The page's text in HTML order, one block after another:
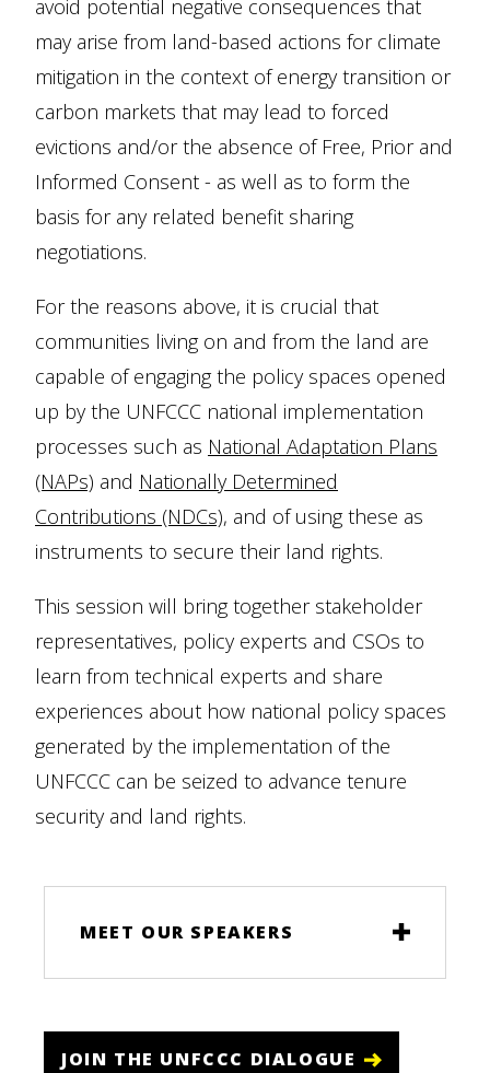
avoid potential negative consequences that
may arise from land-based actions for climate
mitigation in the context of energy transition or
carbon markets that may lead to forced
evictions and/or the absence of Free, Prior and
Informed Consent - as well as to form the
basis for any related benefit sharing
negotiations.
For the reasons above, it is crucial that
communities living on and from the land are
capable of engaging the policy spaces opened
up by the UNFCCC national implementation
processes such as National Adaptation Plans
(NAPs) and Nationally Determined
Contributions (NDCs), and of using these as
instruments to secure their land rights.
This session will bring together stakeholder
representatives, policy experts and CSOs to
learn from technical experts and share
experiences about how national policy spaces
generated by the implementation of the
UNFCCC can be seized to advance tenure
security and land rights.
MEET OUR SPEAKERS
JOIN THE UNFCCC DIALOGUE